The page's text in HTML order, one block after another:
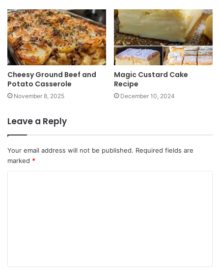
Cheesy Ground Beef and
Potato Casserole
November 8, 2025
Magic Custard Cake
Recipe
December 10, 2024
Leave a Reply
Your email address will not be published. Required fields are
marked *